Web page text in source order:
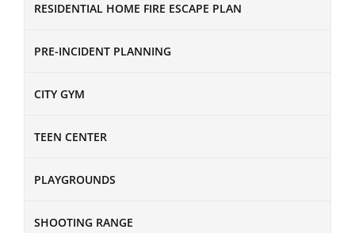
RESIDENTIAL HOME FIRE ESCAPE PLAN
PRE-INCIDENT PLANNING
CITY GYM
TEEN CENTER
PLAYGROUNDS
SHOOTING RANGE